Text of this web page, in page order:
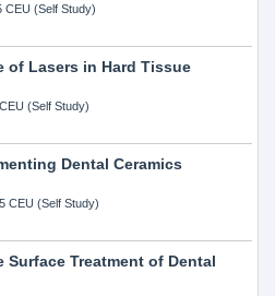
CEU (Self Study)
of Lasers in Hard Tissue
(Self Study)
Dental Ceramics
CEU (Self Study)
Surface Treatment of Dental